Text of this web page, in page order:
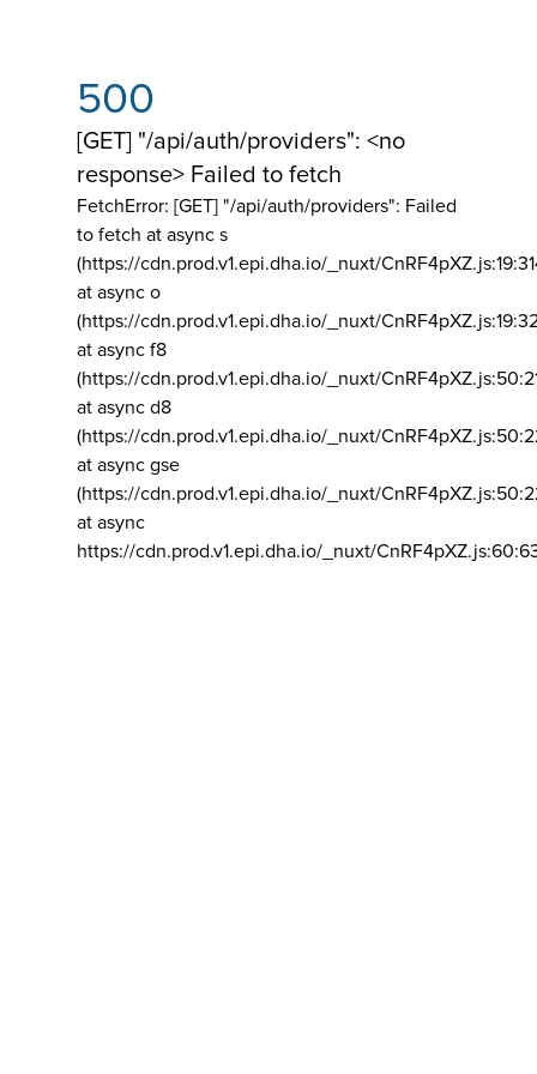
500
[GET] "/api/auth/providers": <no
response> Failed to fetch
FetchError: [GET] "/api/auth/providers": Failed
to fetch at async s
(https://cdn.prod.v1.epi.dha.io/_nuxt/
at async o
(https://cdn.prod.v1.epi.dha.io/_nuxt/
at async f8
(https://cdn.prod.v1.epi.dha.io/_nuxt/
at async d8
(https://cdn.prod.v1.epi.dha.io/_nuxt/
at async gse
(https://cdn.prod.v1.epi.dha.io/_nuxt/
at async
https://cdn.prod.v1.epi.dha.io/_nuxt/